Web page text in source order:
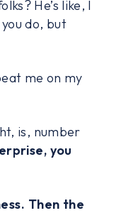
He’s like, I
do, but
me on my
is, number
you
Then the